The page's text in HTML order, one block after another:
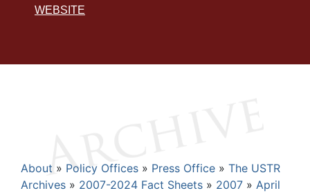
WEBSITE
Breadcrumb
About Policy Offices Press Office
The USTR
Archives
2007-2024 Fact Sheets 2007
April